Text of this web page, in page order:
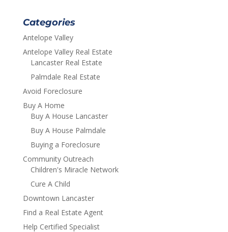
Categories
Antelope Valley
Antelope Valley Real Estate
Lancaster Real Estate
Palmdale Real Estate
Avoid Foreclosure
Buy A Home
Buy A House Lancaster
Buy A House Palmdale
Buying a Foreclosure
Community Outreach
Children's Miracle Network
Cure A Child
Downtown Lancaster
Find a Real Estate Agent
Help Certified Specialist